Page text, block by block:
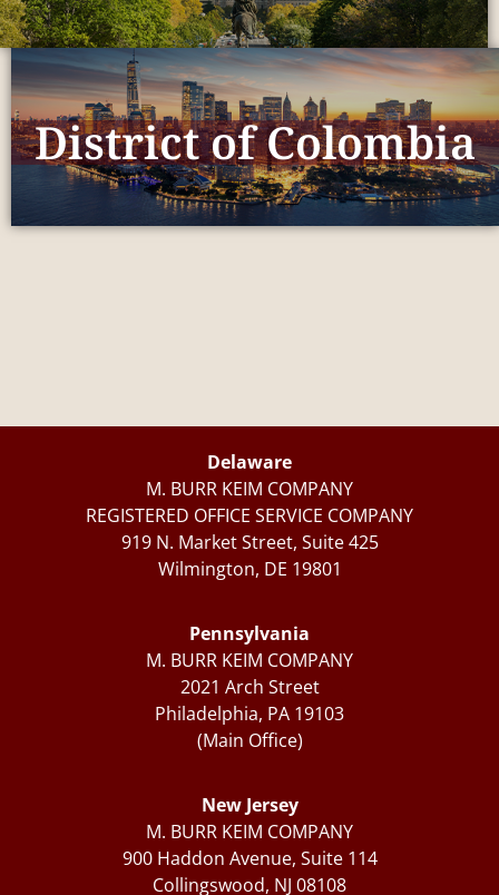
District of Colombia
Delaware
M. BURR KEIM COMPANY
REGISTERED OFFICE SERVICE COMPANY
919 N. Market Street, Suite 425
Wilmington, DE 19801
Pennsylvania
M. BURR KEIM COMPANY
2021 Arch Street
Philadelphia, PA 19103
(Main Office)
New Jersey
M. BURR KEIM COMPANY
900 Haddon Avenue, Suite 114
Collingswood, NJ 08108